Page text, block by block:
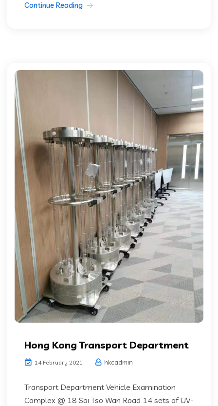
Continue Reading
Hong Kong Transport Department
14 February 2021 hkcadmin
Transport Department Vehicle Examination
Complex @ 18 Sai Tso Wan Road 14 sets of UV-